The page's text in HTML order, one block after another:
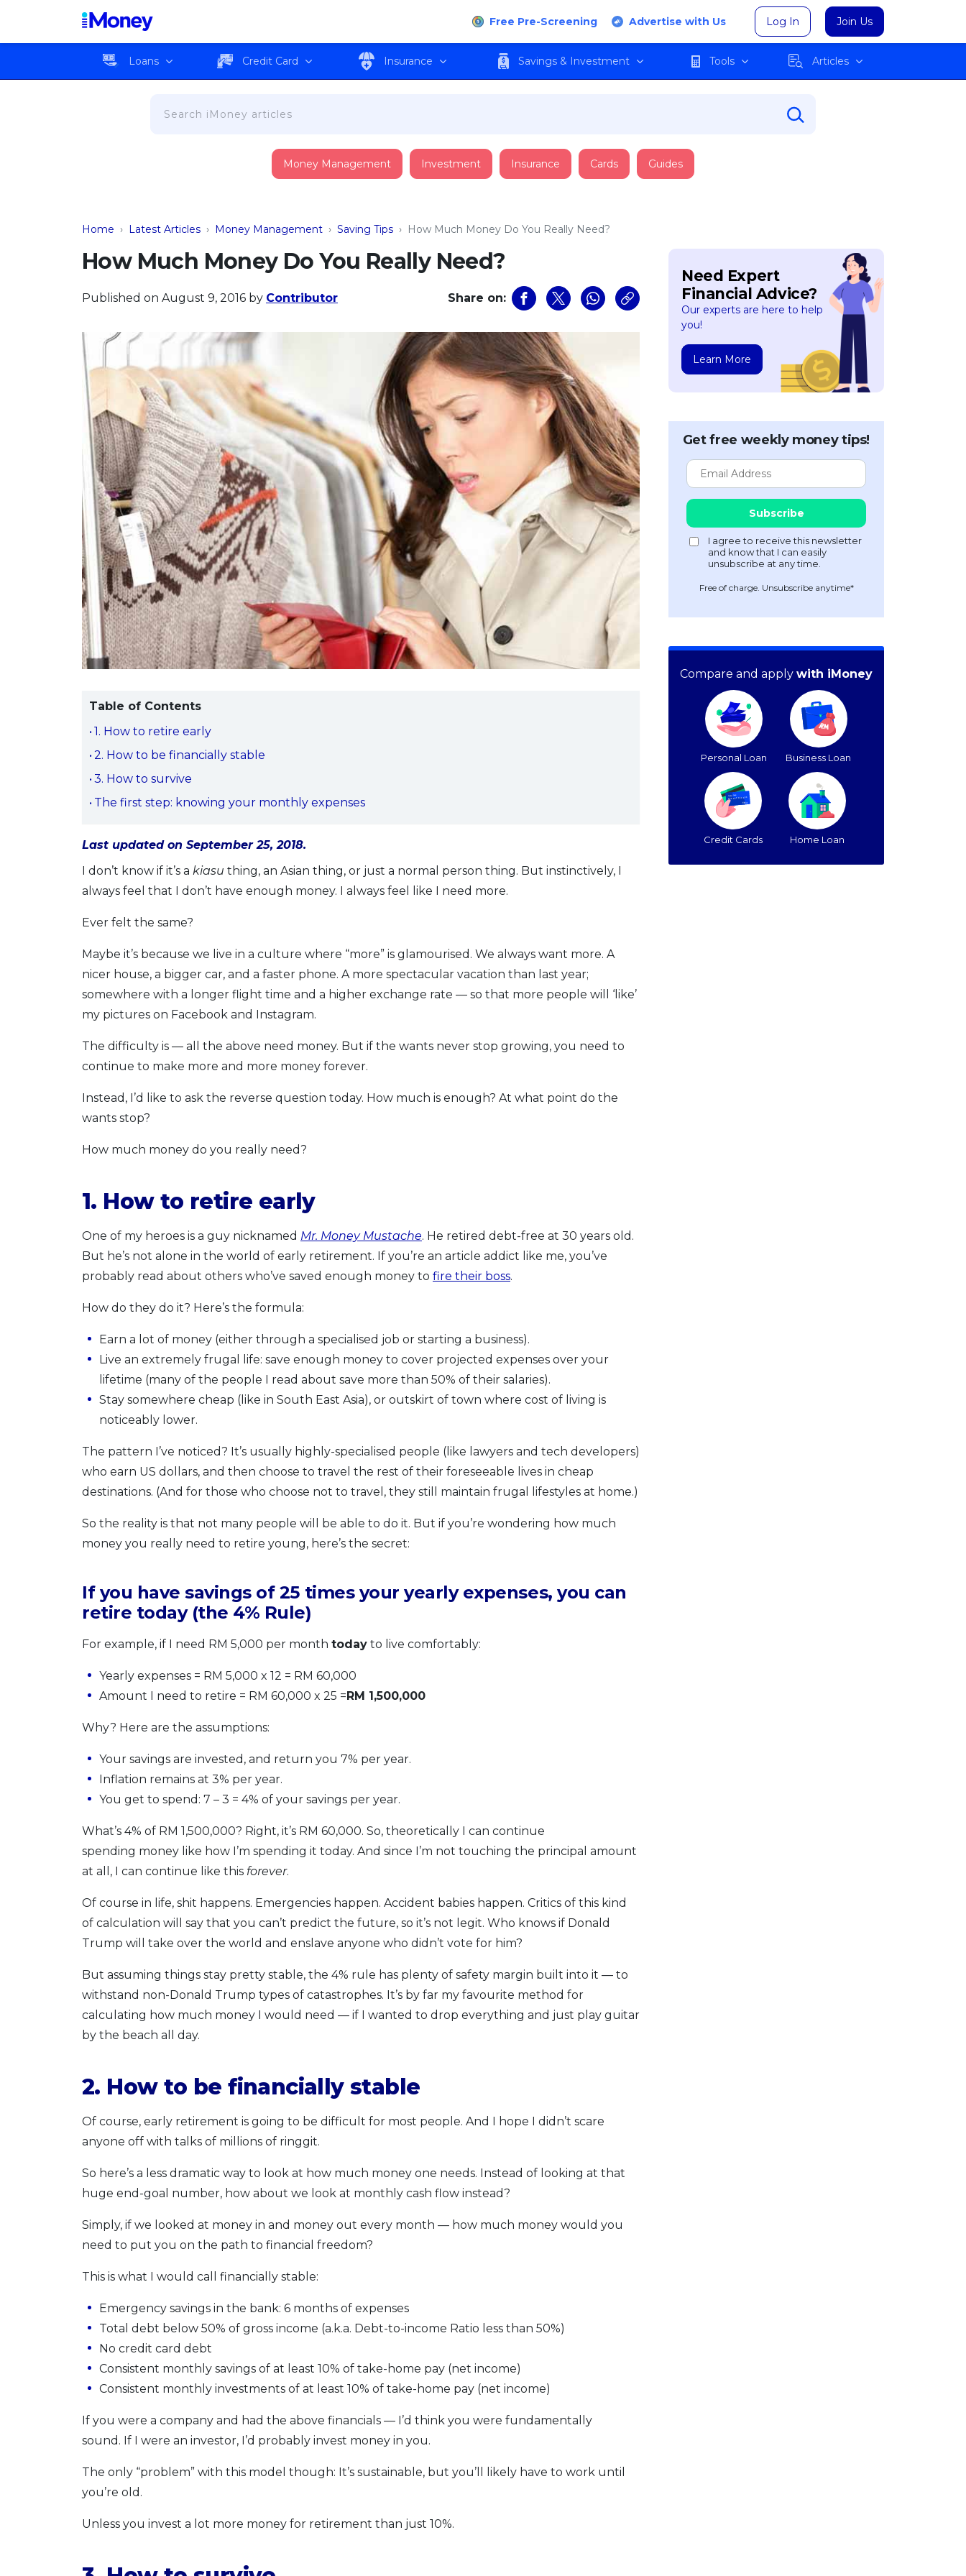
Free Pre-Screening Advertise with Us Log In Join Us
Loans Credit Card Insurance Savings & Investment Tools Articles
Money Management Investment Insurance Cards Guides
Home › Latest Articles › Money Management › Saving Tips › How Much Money Do You Really Need?
How Much Money Do You Really Need?
Published on August 9, 2016 by Contributor Share on:
Table of Contents
1. How to retire early
2. How to be financially stable
3. How to survive
The first step: knowing your monthly expenses
Last updated on September 25, 2018.
I don’t know if it’s a kiasu thing, an Asian thing, or just a normal person thing. But instinctively, I
always feel that I don’t have enough money. I always feel like I need more.
Ever felt the same?
Maybe it’s because we live in a culture where “more” is glamourised. We always want more. A
nicer house, a bigger car, and a faster phone. A more spectacular vacation than last year;
somewhere with a longer flight time and a higher exchange rate — so that more people will ‘like’
my pictures on Facebook and Instagram.
The difficulty is — all the above need money. But if the wants never stop growing, you need to
continue to make more and more money forever.
Instead, I’d like to ask the reverse question today. How much is enough? At what point do the
wants stop?
How much money do you really need?
1. How to retire early
One of my heroes is a guy nicknamed Mr. Money Mustache. He retired debt-free at 30 years old.
But he’s not alone in the world of early retirement. If you’re an article addict like me, you’ve
probably read about others who’ve saved enough money to fire their boss.
How do they do it? Here’s the formula:
Earn a lot of money (either through a specialised job or starting a business).
Live an extremely frugal life: save enough money to cover projected expenses over your
lifetime (many of the people I read about save more than 50% of their salaries).
Stay somewhere cheap (like in South East Asia), or outskirt of town where cost of living is
noticeably lower.
The pattern I’ve noticed? It’s usually highly-specialised people (like lawyers and tech developers)
who earn US dollars, and then choose to travel the rest of their foreseeable lives in cheap
destinations. (And for those who choose not to travel, they still maintain frugal lifestyles at home.)
So the reality is that not many people will be able to do it. But if you’re wondering how much
money you really need to retire young, here’s the secret:
If you have savings of 25 times your yearly expenses, you can
retire today (the 4% Rule)
For example, if I need RM 5,000 per month today to live comfortably:
Yearly expenses = RM 5,000 x 12 = RM 60,000
Amount I need to retire = RM 60,000 x 25 = RM 1,500,000
Why? Here are the assumptions:
Your savings are invested, and return you 7% per year.
Inflation remains at 3% per year.
You get to spend: 7 – 3 = 4% of your savings per year.
What’s 4% of RM 1,500,000? Right, it’s RM 60,000. So, theoretically I can continue
spending money like how I’m spending it today. And since I’m not touching the principal amount
at all, I can continue like this forever.
Of course in life, shit happens. Emergencies happen. Accident babies happen. Critics of this kind
of calculation will say that you can’t predict the future, so it’s not legit. Who knows if Donald
Trump will take over the world and enslave anyone who didn’t vote for him?
But assuming things stay pretty stable, the 4% rule has plenty of safety margin built into it — to
withstand non-Donald Trump types of catastrophes. It’s by far my favourite method for
calculating how much money I would need — if I wanted to drop everything and just play guitar
by the beach all day.
2. How to be financially stable
Of course, early retirement is going to be difficult for most people. And I hope I didn’t scare
anyone off with talks of millions of ringgit.
So here’s a less dramatic way to look at how much money one needs. Instead of looking at that
huge end-goal number, how about we look at monthly cash flow instead?
Simply, if we looked at money in and money out every month — how much money would you
need to put you on the path to financial freedom?
This is what I would call financially stable:
Emergency savings in the bank: 6 months of expenses
Total debt below 50% of gross income (a.k.a. Debt-to-income Ratio less than 50%)
No credit card debt
Consistent monthly savings of at least 10% of take-home pay (net income)
Consistent monthly investments of at least 10% of take-home pay (net income)
If you were a company and had the above financials — I’d think you were fundamentally
sound. If I were an investor, I’d probably invest money in you.
The only “problem” with this model though: It’s sustainable, but you’ll likely have to work until
you’re old.
Unless you invest a lot more money for retirement than just 10%.
Need Expert
Financial Advice?
Our experts are here to help
you!
Learn More
Get free weekly money tips!
Free of charge. Unsubscribe anytime*
Compare and apply with iMoney
Personal Loan Business Loan
Credit Cards Home Loan